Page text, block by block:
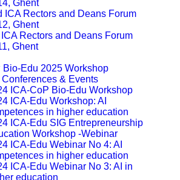
Ghent
ICA Rectors and Deans Forum
Ghent
ICA Rectors and Deans Forum
Ghent
Bio-Edu 2025 Workshop
Conferences & Events
ICA-CoP Bio-Edu Workshop
ICA-Edu Workshop: AI
in higher education
ICA-Edu SIG Entrepreneurship
Workshop -Webinar
ICA-Edu Webinar No 4: AI
in higher education
ICA-Edu Webinar No 3: AI in
education